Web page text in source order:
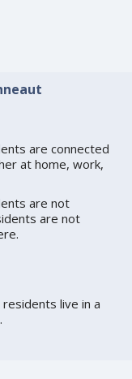
are connected
at home, work,
are not
are not
live in a